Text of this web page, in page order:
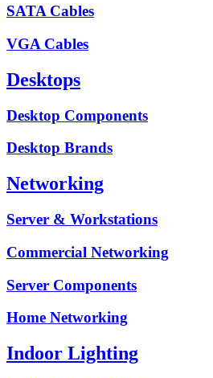
SATA Cables
VGA Cables
Desktops
Desktop Components
Desktop Brands
Networking
Server & Workstations
Commercial Networking
Server Components
Home Networking
Indoor Lighting